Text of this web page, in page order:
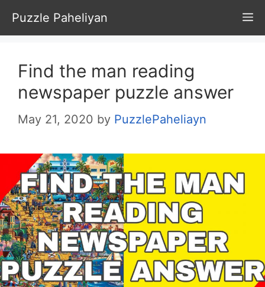
Skip
to
content
Puzzle Paheliyan
Find the man reading
newspaper puzzle answer
May 21, 2020 by PuzzlePaheliayn